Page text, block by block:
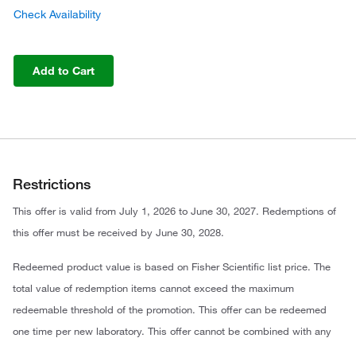
Check Availability
Add to Cart
Restrictions
This offer is valid from July 1, 2026 to June 30, 2027. Redemptions of
this offer must be received by June 30, 2028.
Redeemed product value is based on Fisher Scientific list price. The
total value of redemption items cannot exceed the maximum
redeemable threshold of the promotion. This offer can be redeemed
one time per new laboratory. This offer cannot be combined with any